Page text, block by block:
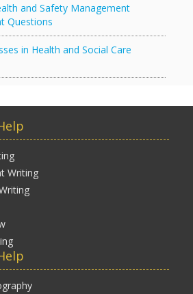
and Safety Management
Questions
in Health and Social Care
Writing